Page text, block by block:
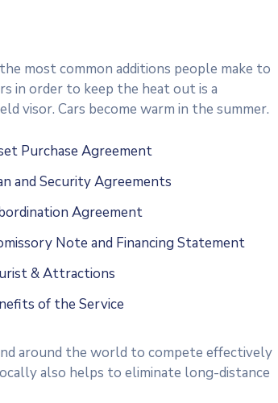
most common additions people make to
in order to keep the heat out is a
visor. Cars become warm in the summer.
Purchase Agreement
and Security Agreements
Agreement
Note and Financing Statement
& Attractions
of the Service
around the world to compete effectively
also helps to eliminate long-distance